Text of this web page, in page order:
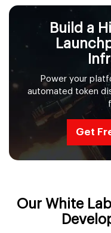
Build a
Power your
automated token
Get
Our White